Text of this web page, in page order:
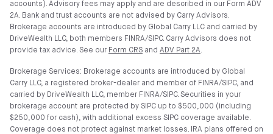
accounts). Advisory fees may apply and are described in our Form ADV
2A. Bank and trust accounts are not advised by Carry Advisors.
Brokerage accounts are introduced by Global Carry LLC and carried by
DriveWealth LLC, both members FINRA/SIPC. Carry Advisors does not
provide tax advice. See our Form CRS and ADV Part 2A.
Brokerage Services: Brokerage accounts are introduced by Global
Carry LLC, a registered broker-dealer and member of FINRA/SIPC, and
carried by DriveWealth LLC, member FINRA/SIPC. Securities in your
brokerage account are protected by SIPC up to $500,000 (including
$250,000 for cash), with additional excess SIPC coverage available.
Coverage does not protect against market losses. IRA plans offered on